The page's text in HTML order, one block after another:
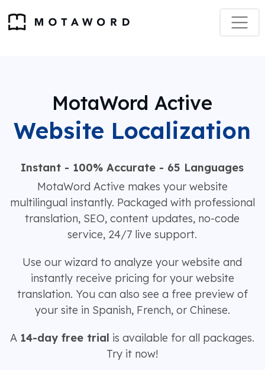
MotaWord Active
Website Localization
Instant - 100% Accurate - 65 Languages
MotaWord Active makes your website
multilingual instantly. Packaged with professional
translation, SEO, content updates, no-code
service, 24/7 live support.
Use our wizard to analyze your website and
instantly receive pricing for your website
translation. You can also see a free preview of
your site in Spanish, French, or Chinese.
A 14-day free trial is available for all packages.
Try it now!